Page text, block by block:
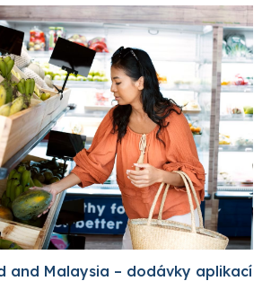
and Malaysia – dodávky aplikací